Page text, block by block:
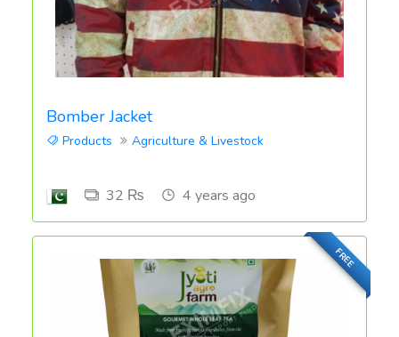
Bomber Jacket
Products Agriculture & Livestock
32 ₨ 4 years ago
FREE